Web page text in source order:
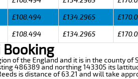
£108.494 £134.2965
£108.494 £134.2965
of the England and it is in the county
486389 and northing 143305 its
is distance of 63.21 and will take